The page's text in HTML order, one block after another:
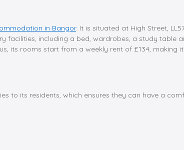
in Bangor. It is situated at High Street,
facilities, including a bed, wardrobes, a study
its rooms start from a weekly rent of £134, making
to its residents, which ensures they can have a